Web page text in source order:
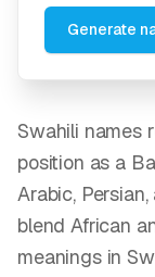
Generate
Swahili names
position as a
Arabic,
blend African
meanings in